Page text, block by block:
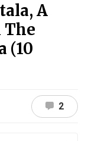
A
The
(10
2